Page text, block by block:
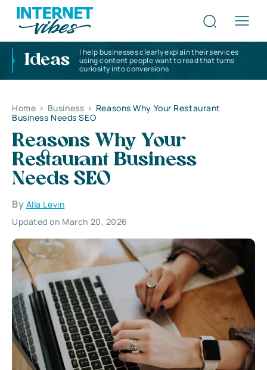
Ideas
I help businesses clearly explain their services
using content people want to read that turns
curiosity into conversions
Home > Business > Reasons Why Your Restaurant
Business Needs SEO
Reasons Why Your
Restaurant Business
Needs SEO
By Alla Levin
Updated on March 20, 2026